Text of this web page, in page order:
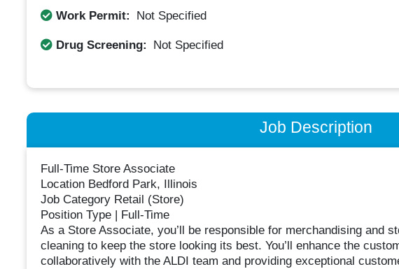
Work Permit: Not Specified
Drug Screening: Not Specified
Job Description
Full-Time Store Associate
Location Bedford Park, Illinois
Job Category Retail (Store)
Position Type | Full-Time
As a Store Associate, you’ll be responsible for merchandising and
cleaning to keep the store looking its best. You’ll enhance the
collaboratively with the ALDI team and providing exceptional